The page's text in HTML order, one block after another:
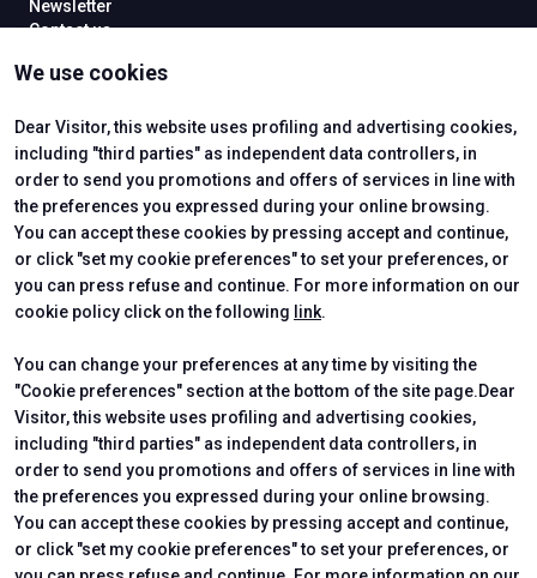
We use cookies
Dear Visitor, this website uses profiling and advertising cookies,
including "third parties" as independent data controllers, in
order to send you promotions and offers of services in line with
the preferences you expressed during your online browsing.
You can accept these cookies by pressing accept and continue,
or click "set my cookie preferences" to set your preferences, or
you can press refuse and continue. For more information on our
cookie policy click on the following link.
You can change your preferences at any time by visiting the
"Cookie preferences" section at the bottom of the site page.Dear
Visitor, this website uses profiling and advertising cookies,
including "third parties" as independent data controllers, in
order to send you promotions and offers of services in line with
the preferences you expressed during your online browsing.
You can accept these cookies by pressing accept and continue,
or click "set my cookie preferences" to set your preferences, or
Newsletter
Contact us
Why Visit
Visitor Reserved Area
Exhibitor Reserved Area
CERTIFYING INSTITUTES
Official Carrier